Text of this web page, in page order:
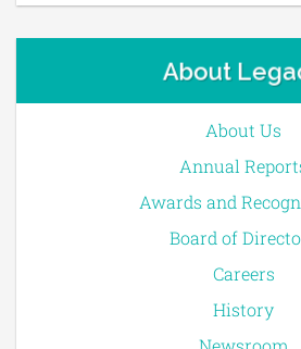
About
About Us
Annual
Awards and
Board of
Careers
History